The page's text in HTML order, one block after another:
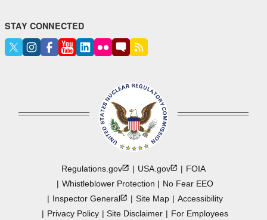
STAY CONNECTED
Regulations.gov USA.gov
FOIA
Whistleblower Protection
No Fear EEO
InspectorGeneral Site Map
Accessibility
Privacy Policy
Site Disclaimer For Employees